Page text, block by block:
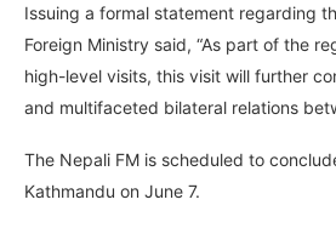
Issuing a formal statement regarding
Foreign Ministry said, “As part of the
high-level visits, this visit will further
and multifaceted bilateral relations
The Nepali FM is scheduled to
Kathmandu on June 7.